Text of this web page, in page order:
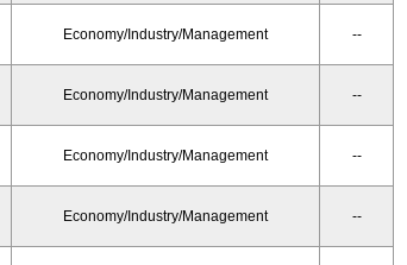
Economy/Industry/Management --
Economy/Industry/Management --
Economy/Industry/Management --
Economy/Industry/Management --